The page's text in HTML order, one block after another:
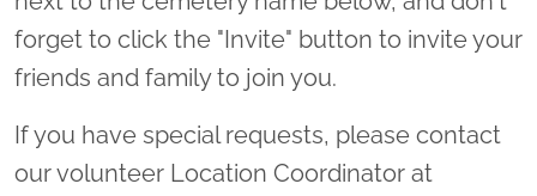
forget to click the "Invite" button to invite your
friends and family to join you.
If you have special requests, please contact
our volunteer Location Coordinator at